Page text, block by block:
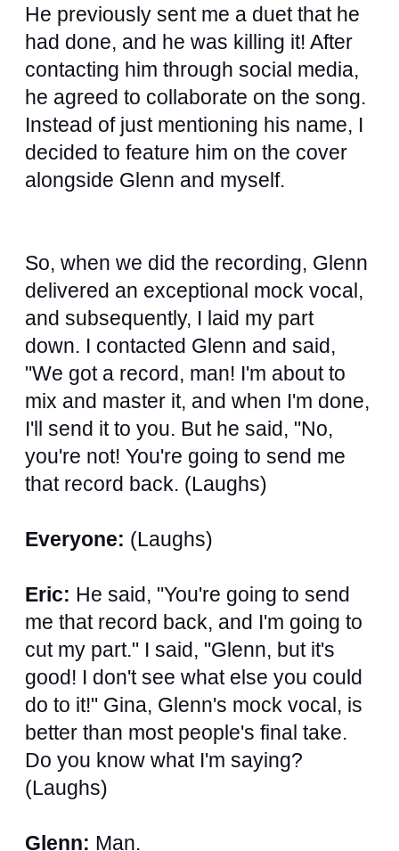
He previously sent me a duet that he
had done, and he was killing it! After
contacting him through social media,
he agreed to collaborate on the song.
Instead of just mentioning his name, I
decided to feature him on the cover
alongside Glenn and myself.
So, when we did the recording, Glenn
delivered an exceptional mock vocal,
and subsequently, I laid my part
down. I contacted Glenn and said,
"We got a record, man! I'm about to
mix and master it, and when I'm done,
I'll send it to you. But he said, "No,
you're not! You're going to send me
that record back. (Laughs)
Everyone: (Laughs)
Eric: He said, "You're going to send
me that record back, and I'm going to
cut my part." I said, "Glenn, but it's
good! I don't see what else you could
do to it!" Gina, Glenn's mock vocal, is
better than most people's final take.
Do you know what I'm saying?
(Laughs)
Glenn: Man.